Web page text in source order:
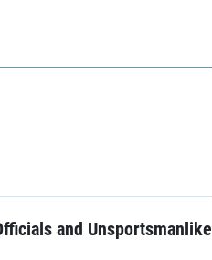
and Unsportsmanlike